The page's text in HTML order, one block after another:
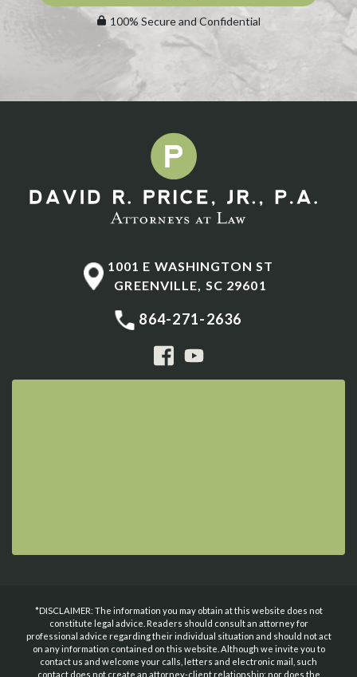
100% Secure and Confidential
1001 E WASHINGTON ST
GREENVILLE
SC 29601
864-271-2636
*DISCLAIMER: The information you may obtain at this website does not
constitute legal advice. Readers should consult an attorney for
professional advice regarding their individual situation and should not act
on any information contained on this website. Although we invite you to
contact us and welcome your calls, letters and electronic mail, such
contact does not create an attorney-client relationship; nor does the